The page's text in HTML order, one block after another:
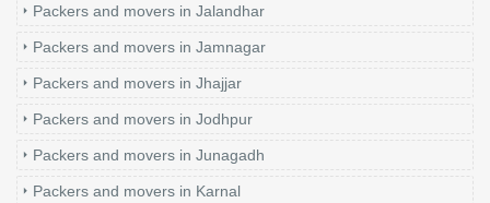
Packers and movers in Jalandhar
Packers and movers in Jamnagar
Packers and movers in Jhajjar
Packers and movers in Jodhpur
Packers and movers in Junagadh
Packers and movers in Karnal